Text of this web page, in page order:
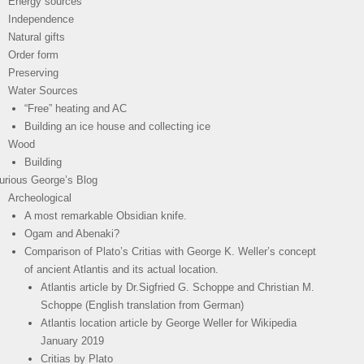
Independence
Natural gifts
Order form
Preserving
Water Sources
“Free” heating and AC
Building an ice house and collecting ice
Wood
Building
George’s Blog
Archeological
A most remarkable Obsidian knife.
Ogam and Abenaki?
Comparison of Plato’s Critias with George K. Weller’s concept
of ancient Atlantis and its actual location.
Atlantis article by Dr.Sigfried G. Schoppe and Christian M.
Schoppe (English translation from German)
Atlantis location article by George Weller for Wikipedia
January 2019
Critias by Plato